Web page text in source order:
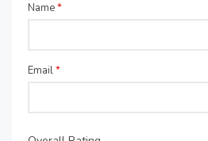
Name*
Email*